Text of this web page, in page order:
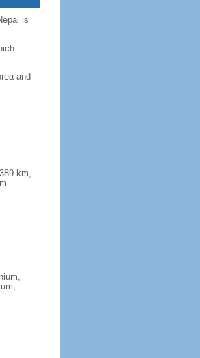
is
and
km,